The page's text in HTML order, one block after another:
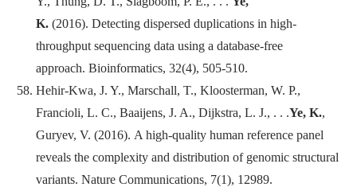
K. (2016). Detecting dispersed duplications in high-
throughput sequencing data using a database-free
approach. Bioinformatics, 32(4), 505-510.
Hehir-Kwa, J. Y., Marschall, T., Kloosterman, W. P.,
Francioli, L. C., Baaijens, J. A., Dijkstra, L. J., . . .Ye, K.,
Guryev, V. (2016). A high-quality human reference panel
reveals the complexity and distribution of genomic structural
variants. Nature Communications, 7(1), 12989.